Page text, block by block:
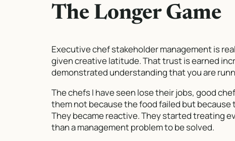
The Longer Game
Executive chef stakeholder management is
given creative latitude. That trust is earned
demonstrated understanding that you are
The chefs I have seen lose their jobs, good
them not because the food failed but
They became reactive. They started treating
than a management problem to be solved.